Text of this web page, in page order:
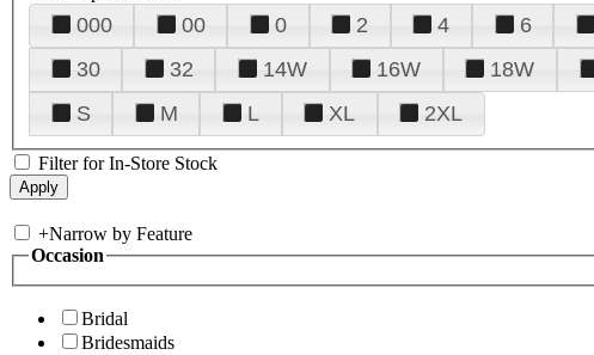
000 00 0 2 4 6
30
32 14W 16W 18W
S
M L XL 2XL
Filter for In-Store Stock
+Narrow by Feature
Occasion
Bridal
Bridesmaids